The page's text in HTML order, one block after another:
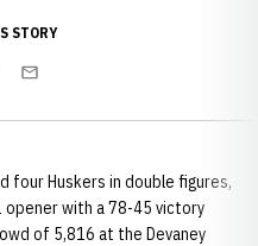
STORY
Email
four Huskers in double figures,
opener with a 78-45 victory
of 5,816 at the Devaney